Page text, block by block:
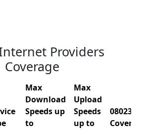
Providers
Coverage
Max
Download
Speeds up
to
Max
Upload
Speeds
up to
08023